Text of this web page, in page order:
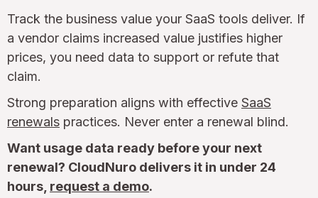
Track the business value your SaaS tools deliver. If
a vendor claims increased value justifies higher
prices, you need data to support or refute that
claim.
Strong preparation aligns with effective SaaS
renewals practices. Never enter a renewal blind.
Want usage data ready before your next
renewal? CloudNuro delivers it in under 24
hours, request a demo.